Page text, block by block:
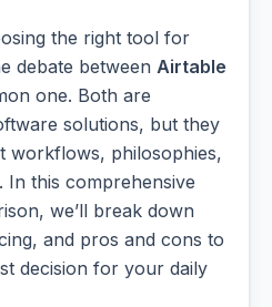
the right tool for
debate between Airtable
one. Both are
solutions, but they
workflows, philosophies,
this comprehensive
we’ll break down
and pros and cons to
decision for your daily